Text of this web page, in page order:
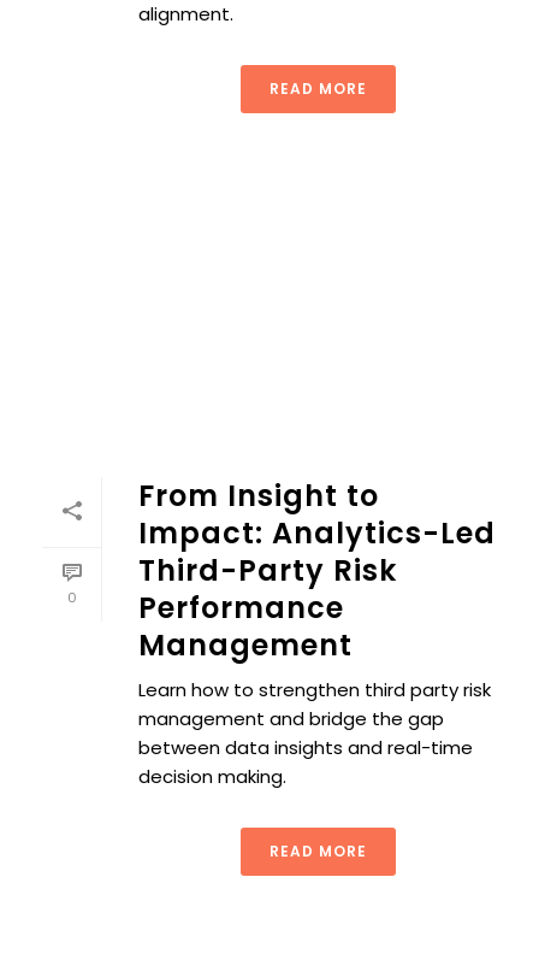
alignment.
READ MORE
0
From Insight to
Impact: Analytics-Led
Third-Party Risk
Performance
Management
Learn how to strengthen third party risk
management and bridge the gap
between data insights and real-time
decision making.
READ MORE